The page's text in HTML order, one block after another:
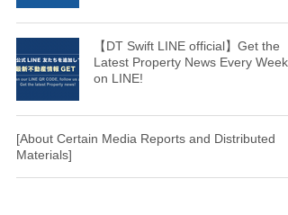
【DT Swift LINE official】Get the
Latest Property News Every Week
on LINE!
[About Certain Media Reports and Distributed
Materials]